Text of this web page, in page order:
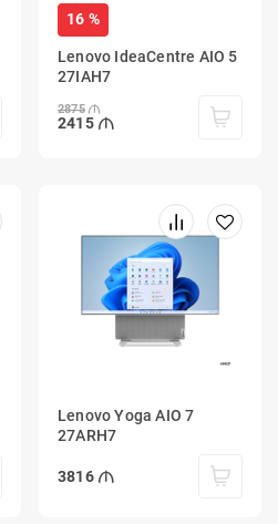
16 %
Lenovo IdeaCentre AIO 5
27IAH7
2875
2415
Lenovo Yoga AIO 7
27ARH7
3816